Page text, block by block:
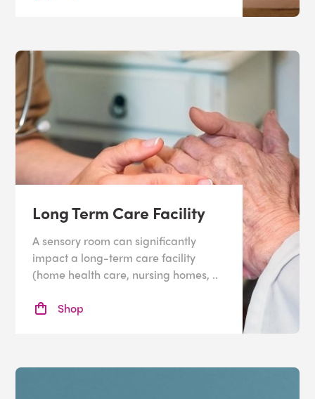
Long Term Care Facility
A sensory room can significantly
impact a long-term care facility
(home health care, nursing homes, ..
Shop